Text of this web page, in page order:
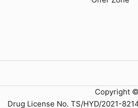
Copyright
Drug License No. TS/HYD/2021-